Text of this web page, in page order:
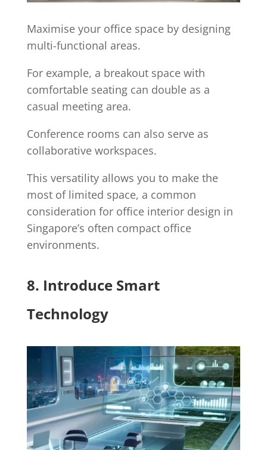
Maximise your office space by designing
multi-functional areas.
For example, a breakout space with
comfortable seating can double as a
casual meeting area.
Conference rooms can also serve as
collaborative workspaces.
This versatility allows you to make the
most of limited space, a common
consideration for office interior design in
Singapore’s often compact office
environments.
8. Introduce Smart
Technology